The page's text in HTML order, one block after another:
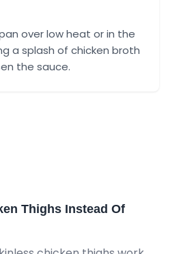
over low heat or in the
a splash of chicken broth
the sauce.
Thighs Instead Of